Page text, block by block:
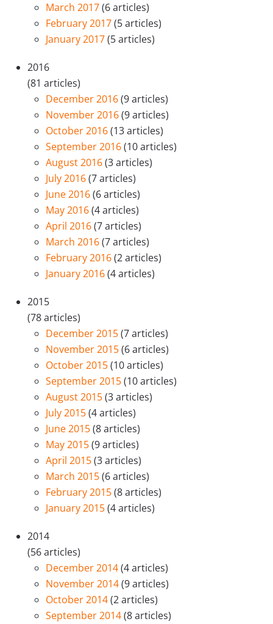
March 2017(6 articles)
February 2017(5 articles)
January 2017(5 articles)
2016
(81 articles)
December 2016(9 articles)
November 2016(9 articles)
October 2016(13 articles)
September 2016(10 articles)
August 2016(3 articles)
July 2016(7 articles)
June 2016(6 articles)
May 2016(4 articles)
April 2016(7 articles)
March 2016(7 articles)
February 2016(2 articles)
January 2016(4 articles)
2015
(78 articles)
December 2015(7 articles)
November 2015(6 articles)
October 2015(10 articles)
September 2015(10 articles)
August 2015(3 articles)
July 2015(4 articles)
June 2015(8 articles)
May 2015(9 articles)
April 2015(3 articles)
March 2015(6 articles)
February 2015(8 articles)
January 2015(4 articles)
2014
(56 articles)
December 2014(4 articles)
November 2014(9 articles)
October 2014(2 articles)
September 2014(8 articles)